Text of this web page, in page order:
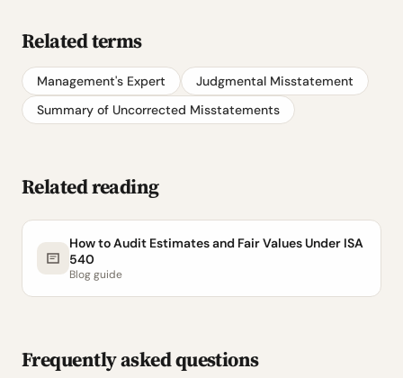
Related terms
Management's Expert
Judgmental Misstatement
Summary of Uncorrected Misstatements
Related reading
How to Audit Estimates and Fair Values Under ISA
540
Blog guide
Frequently asked questions